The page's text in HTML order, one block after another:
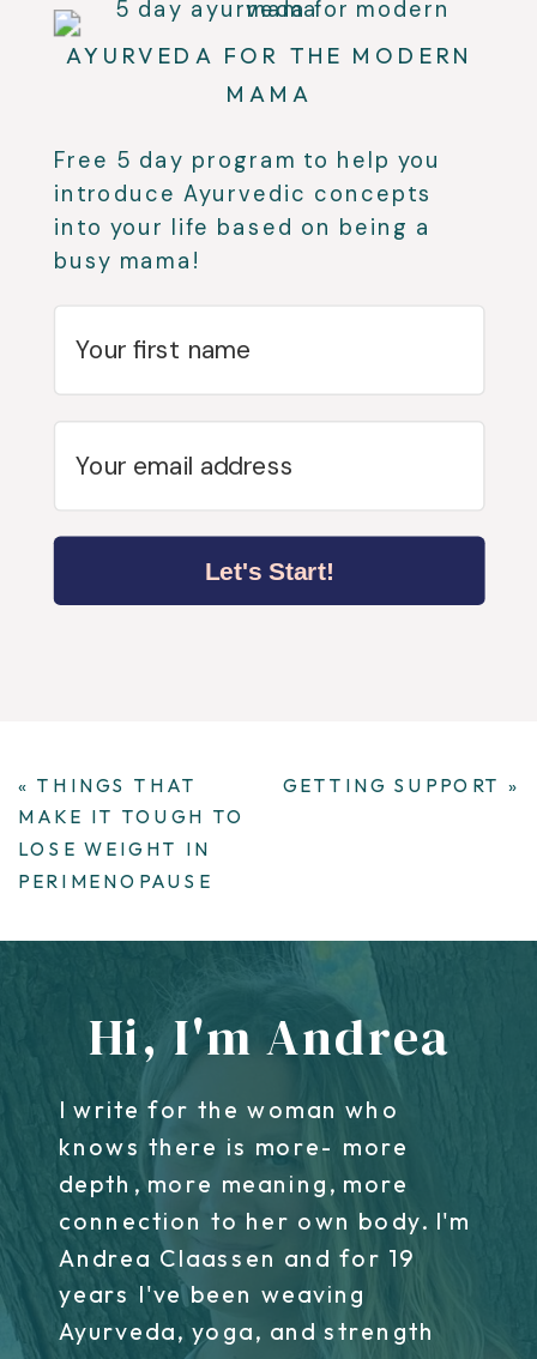
AYURVEDA FOR THE MODERN
MAMA
Free 5 day program to help you
introduce Ayurvedic concepts
into your life based on being a
busy mama!
Let's Start!
GETTING SUPPORT »
«THINGS THAT
MAKE IT TOUGH TO
LOSE WEIGHT IN
PERIMENOPAUSE
I write for the woman who
knows there is more- more
depth, more meaning, more
connection to her own body. I'm
Andrea Claassen and for 19
years I've been weaving
Ayurveda, yoga, and strength
Hi, I'm Andrea